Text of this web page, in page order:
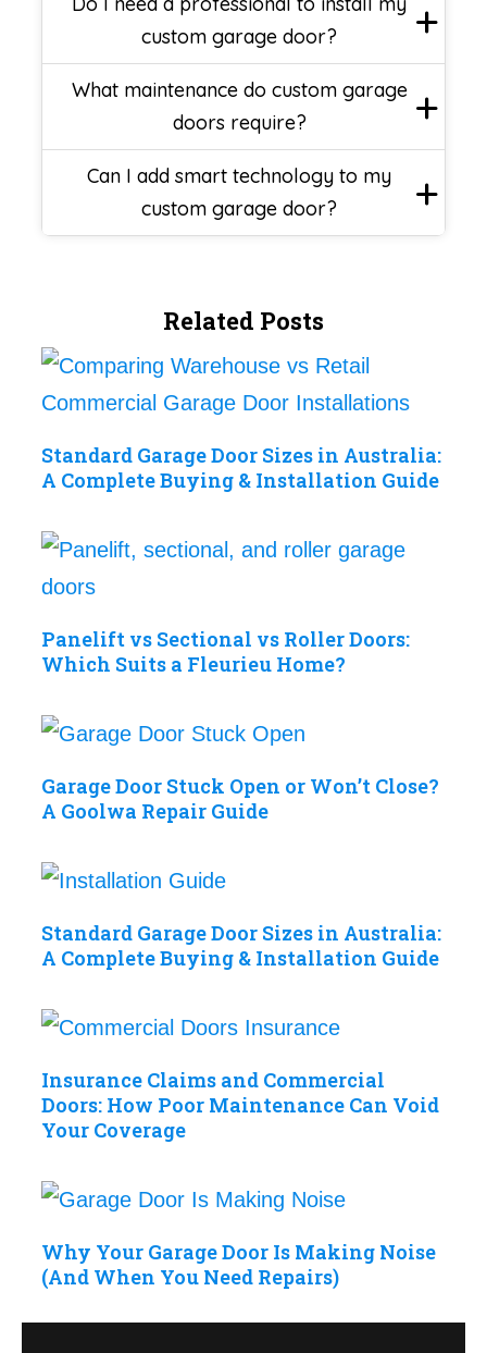
custom garage door?
What maintenance do custom garage
doors require?
Can I add smart technology to my
custom garage door?
Related Posts
Standard Garage Door Sizes in Australia:
A Complete Buying & Installation Guide
Panelift vs Sectional vs Roller Doors:
Which Suits a Fleurieu Home?
Garage Door Stuck Open or Won’t Close?
A Goolwa Repair Guide
Standard Garage Door Sizes in Australia:
A Complete Buying & Installation Guide
Insurance Claims and Commercial
Doors: How Poor Maintenance Can Void
Your Coverage
Why Your Garage Door Is Making Noise
(And When You Need Repairs)